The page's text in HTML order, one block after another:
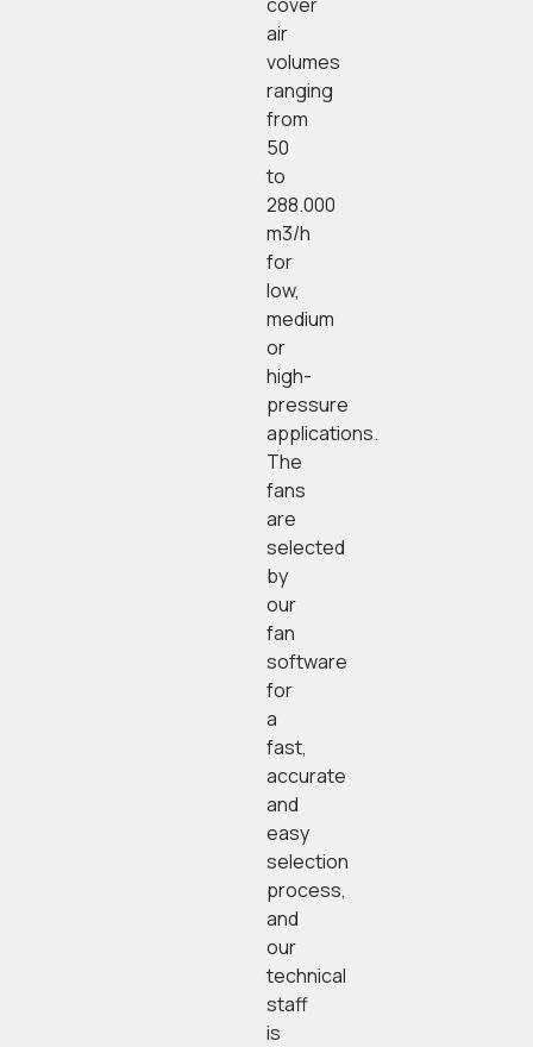
air
volumes
ranging
from
50
to
288.000
m3/h
for
low,
medium
or
high-
pressure
applications.
The
fans
are
selected
by
our
fan
software
for
a
fast,
accurate
and
easy
selection
process,
and
our
technical
staff
is